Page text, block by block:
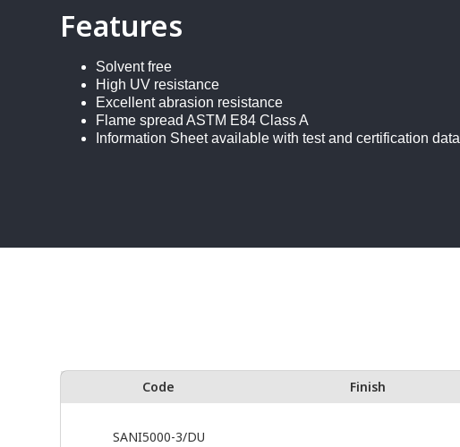
Features
Solvent free
High UV resistance
Excellent abrasion resistance
Flame spread ASTM E84 Class A
Information Sheet available with test and certification data
Code Finish
SANI5000-3/DU